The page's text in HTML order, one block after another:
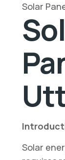
Solar
Solar